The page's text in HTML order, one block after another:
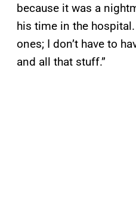
because it was a
his time in the
ones; I don’t have to
and all that stuff.”